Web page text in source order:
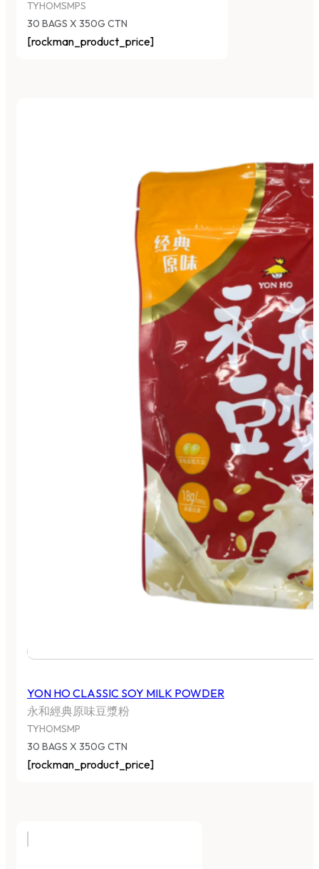
TYHOMSMPS
30 BAGS X 350G CTN
[rockman_product_price]
YON HO CLASSIC SOY MILK POWDER
永和經典原味豆漿粉
TYHOMSMP
30 BAGS X 350G CTN
[rockman_product_price]